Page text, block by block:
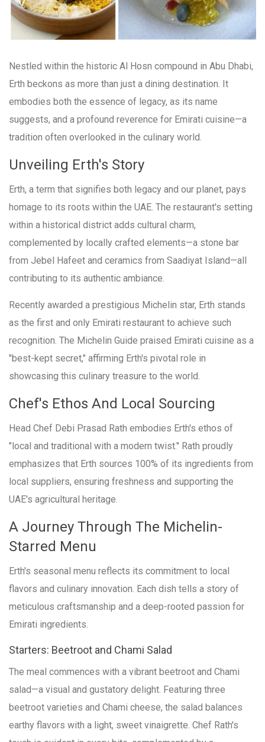
Nestled within the historic Al Hosn compound in Abu Dhabi,
Erth beckons as more than just a dining destination. It
embodies both the essence of legacy, as its name
suggests, and a profound reverence for Emirati cuisine—a
tradition often overlooked in the culinary world.
Unveiling Erth's Story
Erth, a term that signifies both legacy and our planet, pays
homage to its roots within the UAE. The restaurant's setting
within a historical district adds cultural charm,
complemented by locally crafted elements—a stone bar
from Jebel Hafeet and ceramics from Saadiyat Island—all
contributing to its authentic ambiance.
Recently awarded a prestigious Michelin star, Erth stands
as the first and only Emirati restaurant to achieve such
recognition. The Michelin Guide praised Emirati cuisine as a
"best-kept secret," affirming Erth's pivotal role in
showcasing this culinary treasure to the world.
Chef's Ethos And Local Sourcing
Head Chef Debi Prasad Rath embodies Erth's ethos of
"local and traditional with a modern twist." Rath proudly
emphasizes that Erth sources 100% of its ingredients from
local suppliers, ensuring freshness and supporting the
UAE's agricultural heritage.
A Journey Through The Michelin-
Starred Menu
Erth's seasonal menu reflects its commitment to local
flavors and culinary innovation. Each dish tells a story of
meticulous craftsmanship and a deep-rooted passion for
Emirati ingredients.
Starters: Beetroot and Chami Salad
The meal commences with a vibrant beetroot and Chami
salad—a visual and gustatory delight. Featuring three
beetroot varieties and Chami cheese, the salad balances
earthy flavors with a light, sweet vinaigrette. Chef Rath's